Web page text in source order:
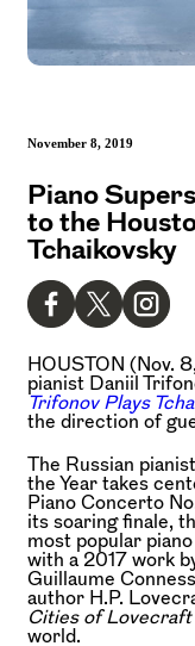
November 8, 2019
Piano
to the
Tchaikovsky
HOUSTON (Nov.
pianist Daniil
Trifonov Plays
the direction of
The Russian
the Year takes
Piano Concerto
its soaring finale,
most popular
with a 2017 work
Guillaume
author H.P.
Cities of Lovecraft
world.